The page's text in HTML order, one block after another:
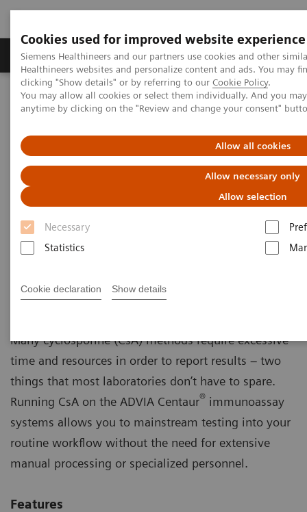
Cookies used for improved website experience
Siemens Healthineers and our partners use cookies and other
Healthineers websites and personalize content and ads. You may
clicking "Show details" or by referring to our Cookie Policy.
You may allow all cookies or select them individually. And you
anytime by clicking on the "Review and change your consent"
Allow all cookies
Allow necessary only
Allow selection
Necessary
Statistics
Cookie declaration Show details
Producten & Services Over ons
Home
Laboratory Diagnostics
Assays by Diseases and Conditions
ADVIA Centaur Systems CsA
ADVIA Centaur Systems CsA
Testing
Many cyclosporine (CsA) methods require excessive
time and resources in order to report results – two
things that most laboratories don’t have to spare.
Running CsA on the ADVIA Centaur® immunoassay
systems allows you to mainstream testing into your
routine workflow without the need for extensive
manual processing or specialized personnel.
Features